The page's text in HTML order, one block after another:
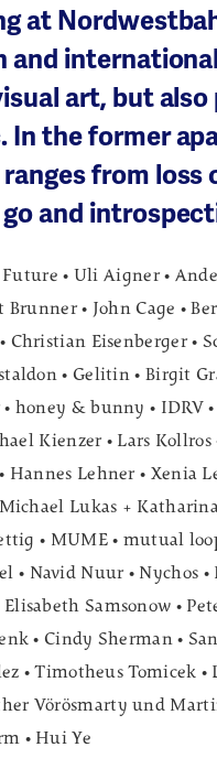
at
and
art, but
In the former
from
and
• Uli Aigner •
• John Cage •
Eisenberger •
• Gelitin • Birgit
honey & bunny • IDRV
Kienzer • Lars
Hannes Lehner • Xenia
Lukas +
• MUME • mutual
• Navid Nuur • Nychos
Samsonow •
• Cindy Sherman •
• Timotheus Tomicek
Vörösmarty und
• Hui Ye